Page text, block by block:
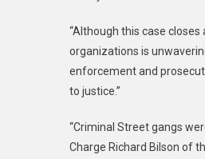
“Although this case
organizations is
enforcement and
to justice.”
“Criminal Street gangs
Charge Richard Bilson of